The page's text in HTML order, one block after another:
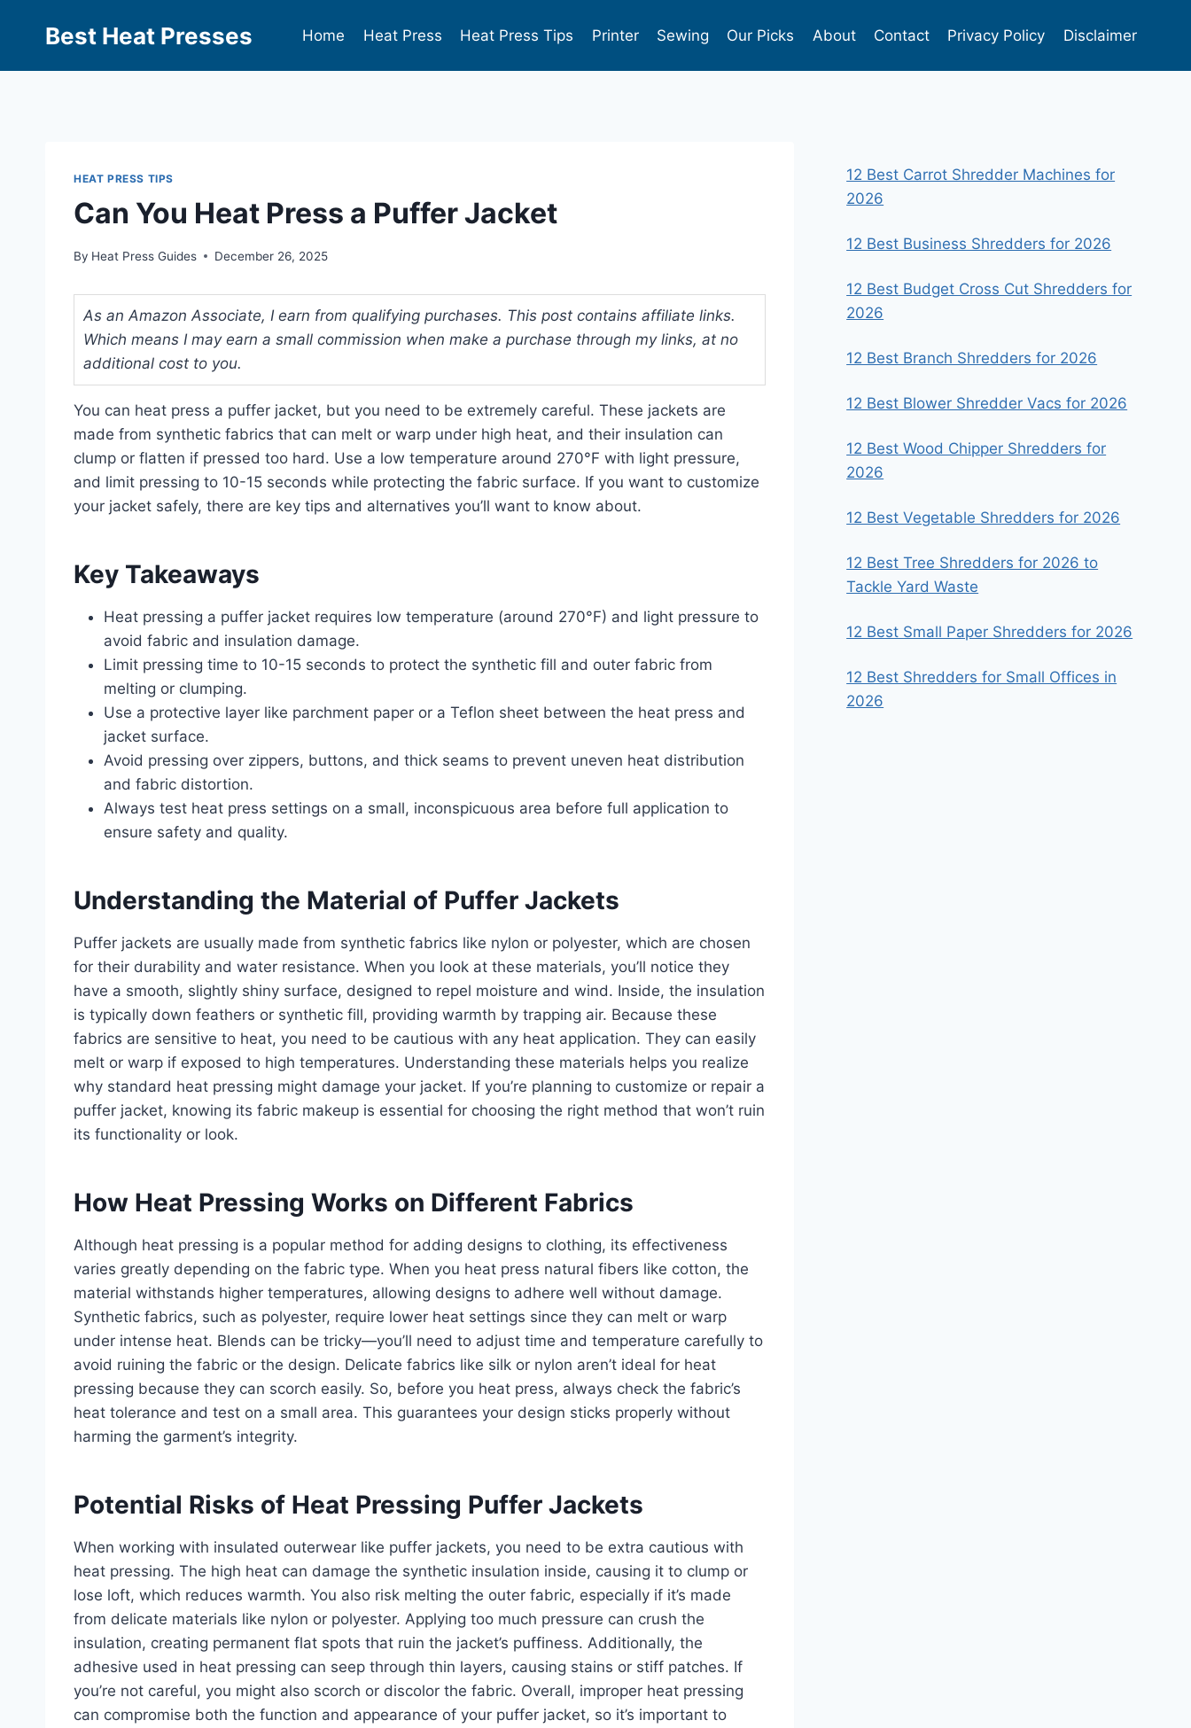
Best Heat Presses Home Heat Press Heat Press Tips Printer Sewing Our Picks About Contact Privacy Policy Disclaimer
HEAT PRESS TIPS
Can You Heat Press a Puffer Jacket
By Heat Press Guides December 26, 2025
As an Amazon Associate, I earn from qualifying purchases. This post contains affiliate links.
Which means I may earn a small commission when make a purchase through my links, at no
additional cost to you.
You can heat press a puffer jacket, but you need to be extremely careful. These jackets are
made from synthetic fabrics that can melt or warp under high heat, and their insulation can
clump or flatten if pressed too hard. Use a low temperature around 270°F with light pressure,
and limit pressing to 10-15 seconds while protecting the fabric surface. If you want to customize
your jacket safely, there are key tips and alternatives you’ll want to know about.
Key Takeaways
Heat pressing a puffer jacket requires low temperature (around 270°F) and light pressure to
avoid fabric and insulation damage.
Limit pressing time to 10-15 seconds to protect the synthetic fill and outer fabric from
melting or clumping.
Use a protective layer like parchment paper or a Teflon sheet between the heat press and
jacket surface.
Avoid pressing over zippers, buttons, and thick seams to prevent uneven heat distribution
and fabric distortion.
Always test heat press settings on a small, inconspicuous area before full application to
ensure safety and quality.
Understanding the Material of Puffer Jackets
Puffer jackets are usually made from synthetic fabrics like nylon or polyester, which are chosen
for their durability and water resistance. When you look at these materials, you’ll notice they
have a smooth, slightly shiny surface, designed to repel moisture and wind. Inside, the insulation
is typically down feathers or synthetic fill, providing warmth by trapping air. Because these
fabrics are sensitive to heat, you need to be cautious with any heat application. They can easily
melt or warp if exposed to high temperatures. Understanding these materials helps you realize
why standard heat pressing might damage your jacket. If you’re planning to customize or repair a
puffer jacket, knowing its fabric makeup is essential for choosing the right method that won’t ruin
its functionality or look.
How Heat Pressing Works on Different Fabrics
Although heat pressing is a popular method for adding designs to clothing, its effectiveness
varies greatly depending on the fabric type. When you heat press natural fibers like cotton, the
material withstands higher temperatures, allowing designs to adhere well without damage.
Synthetic fabrics, such as polyester, require lower heat settings since they can melt or warp
under intense heat. Blends can be tricky—you’ll need to adjust time and temperature carefully to
avoid ruining the fabric or the design. Delicate fabrics like silk or nylon aren’t ideal for heat
pressing because they can scorch easily. So, before you heat press, always check the fabric’s
heat tolerance and test on a small area. This guarantees your design sticks properly without
harming the garment’s integrity.
Potential Risks of Heat Pressing Puffer Jackets
When working with insulated outerwear like puffer jackets, you need to be extra cautious with
heat pressing. The high heat can damage the synthetic insulation inside, causing it to clump or
lose loft, which reduces warmth. You also risk melting the outer fabric, especially if it’s made
from delicate materials like nylon or polyester. Applying too much pressure can crush the
insulation, creating permanent flat spots that ruin the jacket’s puffiness. Additionally, the
adhesive used in heat pressing can seep through thin layers, causing stains or stiff patches. If
you’re not careful, you might also scorch or discolor the fabric. Overall, improper heat pressing
can compromise both the function and appearance of your puffer jacket, so it’s important to
12 Best Carrot Shredder Machines for
2026
12 Best Business Shredders for 2026
12 Best Budget Cross Cut Shredders for
2026
12 Best Branch Shredders for 2026
12 Best Blower Shredder Vacs for 2026
12 Best Wood Chipper Shredders for
2026
12 Best Vegetable Shredders for 2026
12 Best Tree Shredders for 2026 to
Tackle Yard Waste
12 Best Small Paper Shredders for 2026
12 Best Shredders for Small Offices in
2026